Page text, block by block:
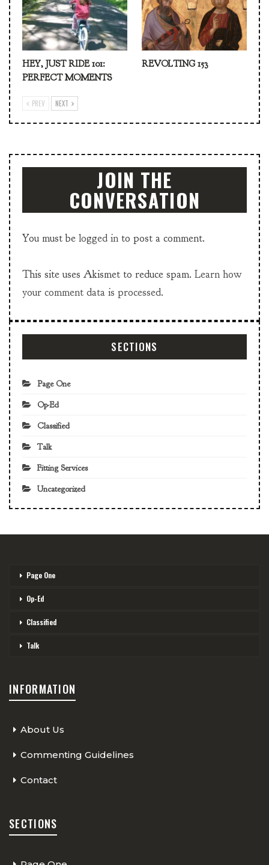
HEY, JUST RIDE 101:
PERFECT MOMENTS
REVOLTING 153
PREV NEXT
JOIN THE
CONVERSATION
You must be logged in to post a comment.
This site uses Akismet to reduce spam. Learn how
your comment data is processed.
SECTIONS
Page One
Op-Ed
Classified
Talk
Fitting Services
Uncategorized
Page One
Op-Ed
Classified
Talk
INFORMATION
About Us
Commenting Guidelines
Contact
SECTIONS